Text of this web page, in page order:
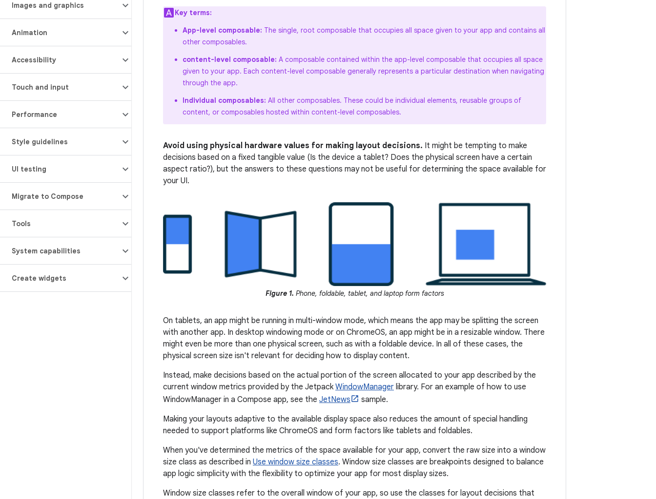
Images and graphics
Animation
Accessibility
Touch and input
Performance
Style guidelines
UI testing
Migrate to Compose
Tools
System capabilities
Create widgets
Key terms:
App-level composable: The single, root composable that occupies all space given to your app and contains all
other composables.
content-level composable: A composable contained within the app-level composable that occupies all space
given to your app. Each content-level composable generally represents a particular destination when navigating
through the app.
Individual composables: All other composables. These could be individual elements, reusable groups of
content, or composables hosted within content-level composables.
Avoid using physical hardware values for making layout decisions. It might be tempting to make
decisions based on a fixed tangible value (Is the device a tablet? Does the physical screen have a certain
aspect ratio?), but the answers to these questions may not be useful for determining the space available for
your UI.
Figure 1. Phone, foldable, tablet, and laptop form factors
On tablets, an app might be running in multi-window mode, which means the app may be splitting the screen
with another app. In desktop windowing mode or on ChromeOS, an app might be in a resizable window. There
might even be more than one physical screen, such as with a foldable device. In all of these cases, the
physical screen size isn't relevant for deciding how to display content.
Instead, make decisions based on the actual portion of the screen allocated to your app described by the
current window metrics provided by the Jetpack WindowManager library. For an example of how to use
WindowManager in a Compose app, see the JetNews
sample.
Making your layouts adaptive to the available display space also reduces the amount of special handling
needed to support platforms like ChromeOS and form factors like tablets and foldables.
When you've determined the metrics of the space available for your app, convert the raw size into a window
size class as described in Use window size classes. Window size classes are breakpoints designed to balance
app logic simplicity with the flexibility to optimize your app for most display sizes.
Window size classes refer to the overall window of your app, so use the classes for layout decisions that